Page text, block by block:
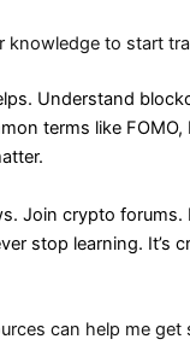
knowledge to start
Understand
terms like FOMO,
Join crypto forums.
stop learning. It’s
can help me get